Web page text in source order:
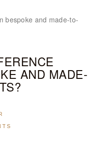
AND MADE-